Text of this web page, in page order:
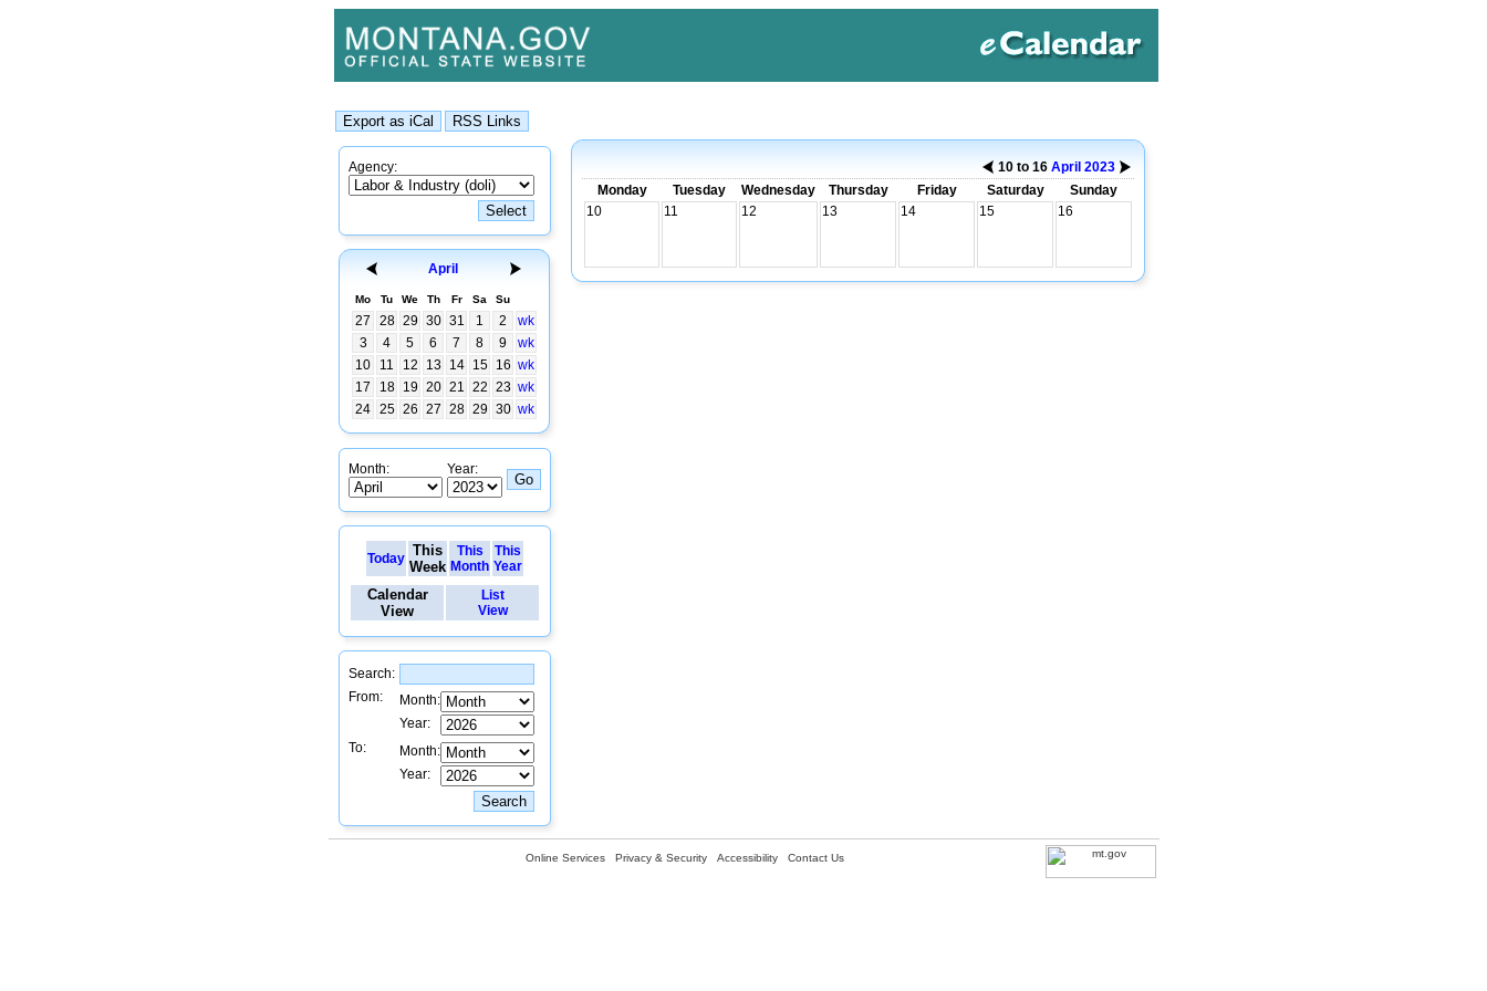
Agency:
April
Mo Tu We Th Fr Sa Su
27 28 29 30 31 1 2
wk
3
4 5 6 7 8 9
wk
10
11 12 13 14 15 16 wk
17
18 19 20 21 22 23 wk
24 25 26 27 28 29 30 wk
Month: Year:
Today This
Week
This
Month
This
Year
Calendar
View
List
View
Search:
From:
Month:
Year:
To:
Month:
Year:
10 to 16 April 2023
Monday
Tuesday Wednesday Thursday Friday Saturday
Sunday
10
11 12 13 14 15 16
Online Services Privacy & Security Accessibility Contact Us